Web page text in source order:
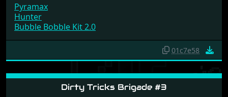
Pyramax
Hunter
Bubble Bobble Kit 2.0
01c7e58
Dirty Tricks Brigade #3